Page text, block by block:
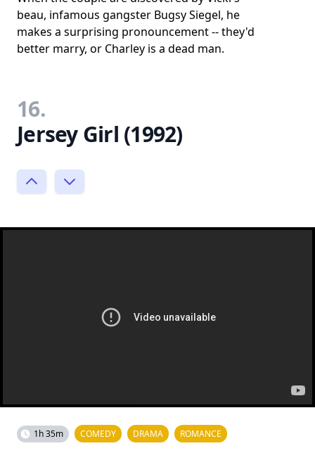
beau, infamous gangster Bugsy Siegel, he
makes a surprising pronouncement -- they'd
better marry, or Charley is a dead man.
16.
Jersey Girl (1992)
1h 35m COMEDY DRAMA ROMANCE